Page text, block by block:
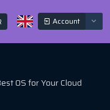
Account
OS for Your Cloud